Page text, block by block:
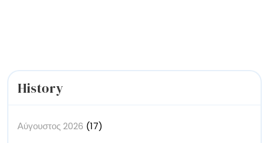
History
Αύγουστος 2026 (17)